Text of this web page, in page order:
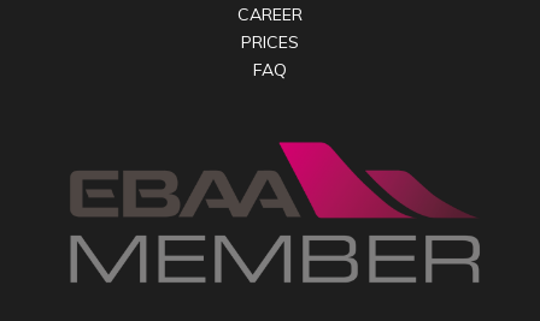
CAREER
PRICES
FAQ